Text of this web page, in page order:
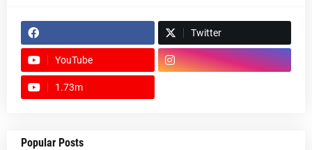
Twitter
YouTube
1.73m
Popular Posts